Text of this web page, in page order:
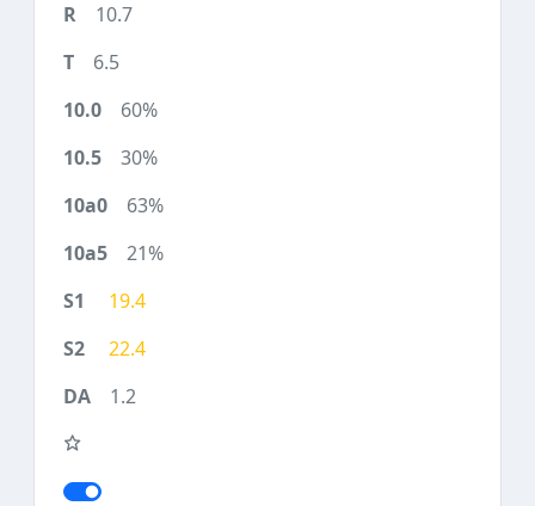
10.7
6.5
60%
30%
63%
21%
19.4
22.4
1.2